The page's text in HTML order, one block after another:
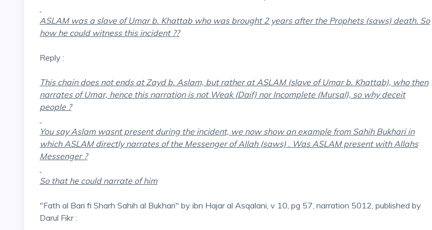
ASLAM was a slave of Umar b. Khattab who was brought 2 years after the Prophets (saws) death. So
how he could witness this incident ??
Reply :
This chain does not ends at Zayd b. Aslam, but rather at ASLAM (slave of Umar b. Khattab), who then
narrates of Umar, hence this narration is not Weak (Daif) nor Incomplete (Mursal), so why deceit
people ?
You say Aslam wasnt present during the incident, we now show an example from Sahih Bukhari in
which ASLAM directly narrates of the Messenger of Allah (saws) . Was ASLAM present with Allahs
Messenger ?
So that he could narrate of him
"Fath al Bari fi Sharh Sahih al Bukhari" by ibn Hajar al Asqalani, v 10, pg 57, narration 5012, published by
Darul Fikr :